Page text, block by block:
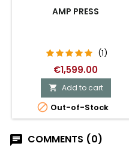
AMP PRESS
(1)
€1,599.00
 Add to cart
 Out-of-Stock
COMMENTS (0)